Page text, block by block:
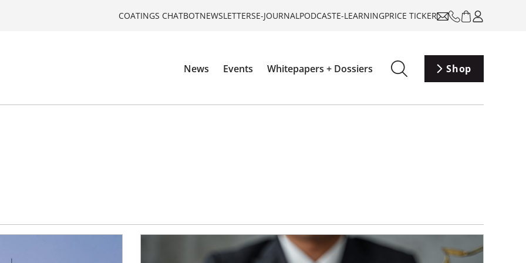
COATINGS CHATBOTNEWSLETTERSE-JOURNALPODCASTE-LEARNINGPRICE TICKER
News Events Whitepapers + Dossiers Shop